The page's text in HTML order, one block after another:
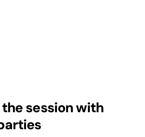
session with